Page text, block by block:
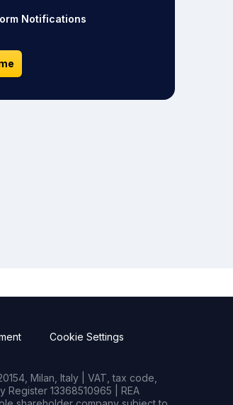
Notifications
Cookie Settings
Milan, Italy | VAT, tax code,
Register 13368510965 | REA